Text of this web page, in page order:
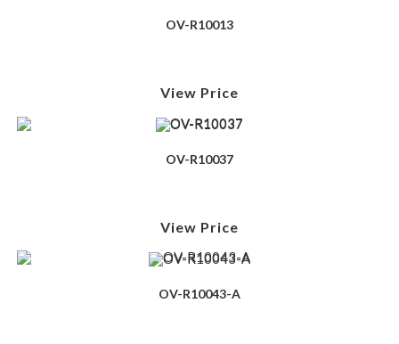
OV-R10013
View Price
OV-R10037
View Price
OV-R10043-A